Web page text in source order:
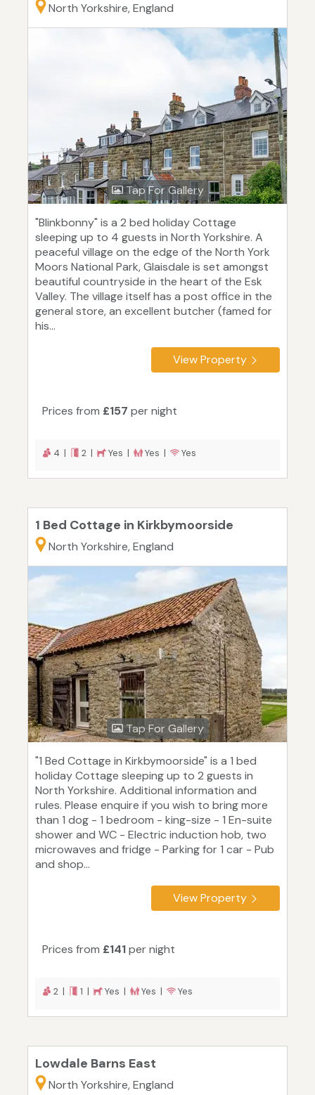
North Yorkshire, England
Tap For Gallery
"Blinkbonny" is a 2 bed holiday Cottage
sleeping up to 4 guests in North Yorkshire. A
peaceful village on the edge of the North York
Moors National Park, Glaisdale is set amongst
beautiful countryside in the heart of the Esk
Valley. The village itself has a post office in the
general store, an excellent butcher (famed for
his...
View Property
Prices from £157 per night
4 | 2 | Yes | Yes | Yes
1 Bed Cottage in Kirkbymoorside
North Yorkshire, England
Tap For Gallery
"1 Bed Cottage in Kirkbymoorside" is a 1 bed
holiday Cottage sleeping up to 2 guests in
North Yorkshire. Additional information and
rules. Please enquire if you wish to bring more
than 1 dog - 1 bedroom - king-size - 1 En-suite
shower and WC - Electric induction hob, two
microwaves and fridge - Parking for 1 car - Pub
and shop...
View Property
Prices from £141per night
2 | 1 | Yes | Yes | Yes
Lowdale Barns East
North Yorkshire, England